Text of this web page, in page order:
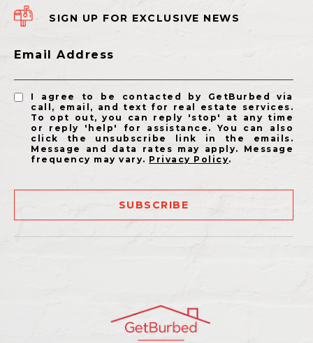
SIGN UP FOR EXCLUSIVE NEWS
Email Address
I agree to be contacted by GetBurbed via
call, email, and text for real estate services.
To opt out, you can reply 'stop' at any time
or reply 'help' for assistance. You can also
click the unsubscribe link in the emails.
Message and data rates may apply. Message
frequency may vary. Privacy Policy.
SUBSCRIBE